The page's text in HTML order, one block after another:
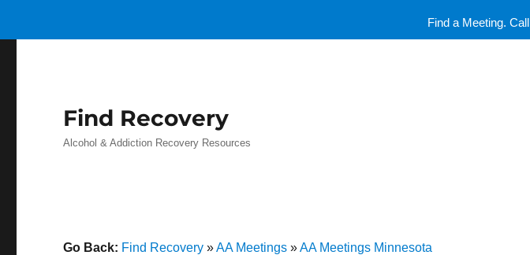
Find Recovery
Alcohol & Addiction Recovery Resources
Go Back: Find Recovery »AA Meetings »AA Meetings Minnesota
Find a Meeting. Call